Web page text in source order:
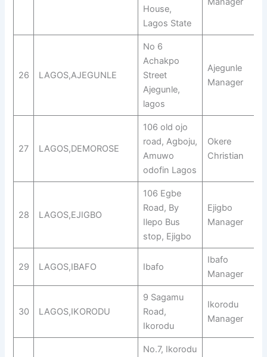
House,
Lagos State
26 LAGOS,AJEGUNLE
No 6
Achakpo
Street
Ajegunle,
lagos
Ajegunle
Manager
27 LAGOS,DEMOROSE
106 old ojo
road, Agboju,
Amuwo
odofin Lagos
Okere
Christian
28 LAGOS,EJIGBO
106 Egbe
Road, By
Ilepo Bus
stop, Ejigbo
Ejigbo
Manager
29 LAGOS,IBAFO Ibafo
Ibafo
Manager
30 LAGOS,IKORODU
9 Sagamu
Road,
Ikorodu
Ikorodu
Manager
No.7, Ikorodu